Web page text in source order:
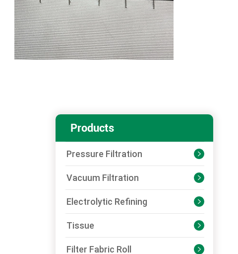
Products
Pressure Filtration 
Vacuum Filtration 
Electrolytic Refining 
Tissue 
Filter Fabric Roll 